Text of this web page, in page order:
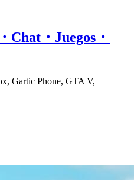
・Juegos・
Gartic Phone, GTA V,